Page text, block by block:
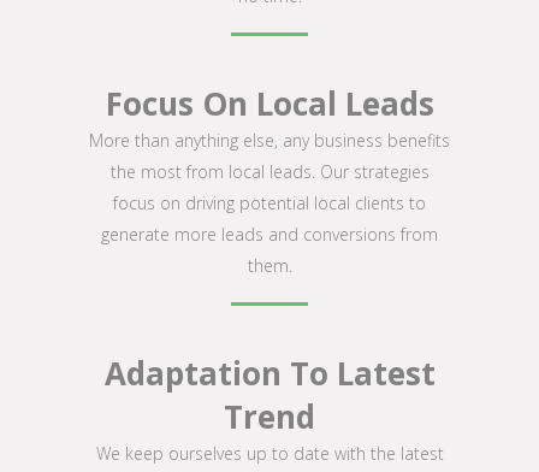
Focus On Local Leads
More than anything else, any business benefits
the most from local leads. Our strategies
focus on driving potential local clients to
generate more leads and conversions from
them.
Adaptation To Latest
Trend
We keep ourselves up to date with the latest